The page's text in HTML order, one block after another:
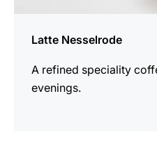
Latte Nesselrode
A refined speciality
evenings.